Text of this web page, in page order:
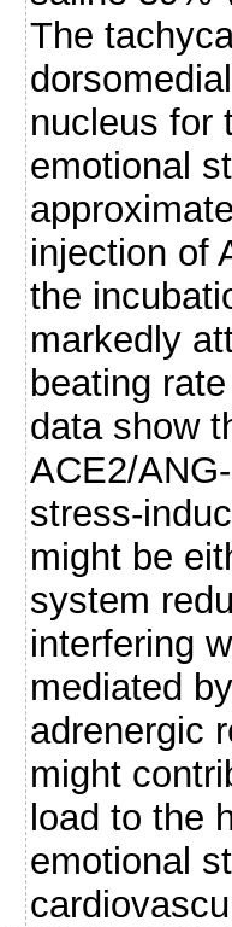
The
nucleus for
emotional
injection of
the
markedly
beating
data show
ACE2/
stress-
might be
system
interfering
mediated
adrenergic
might
load to the
emotional